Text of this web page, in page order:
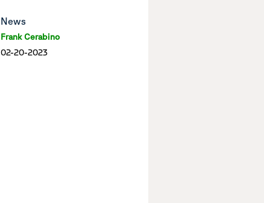
News
Frank Cerabino
02-20-2023